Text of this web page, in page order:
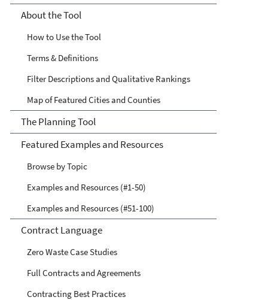
Waste Streams Tool
About the Tool
How to Use the Tool
Terms & Definitions
Filter Descriptions and Qualitative Rankings
Map of Featured Cities and Counties
The Planning Tool
Featured Examples and Resources
Browse by Topic
Examples and Resources (#1-50)
Examples and Resources (#51-100)
Contract Language
Zero Waste Case Studies
Full Contracts and Agreements
Contracting Best Practices